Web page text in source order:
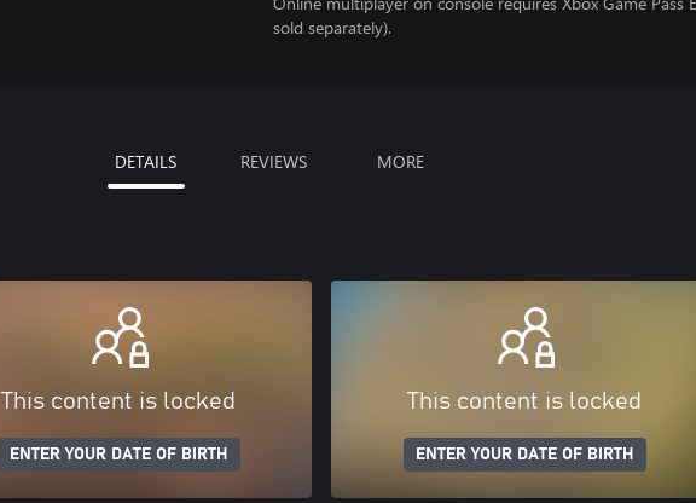
sold separately).
DETAILS REVIEWS MORE
This content is locked
ENTER YOUR DATE OF BIRTH
This content is locked
ENTER YOUR DATE OF BIRTH